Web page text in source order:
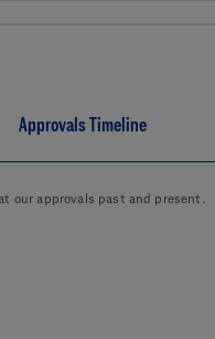
Approvals Timeline
our approvals past and present.